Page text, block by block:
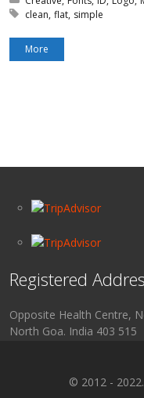
Tagged with:
clean flat simple
More
Registered
Opposite Health Centre,
North Goa. India 403 515
© 2012 -